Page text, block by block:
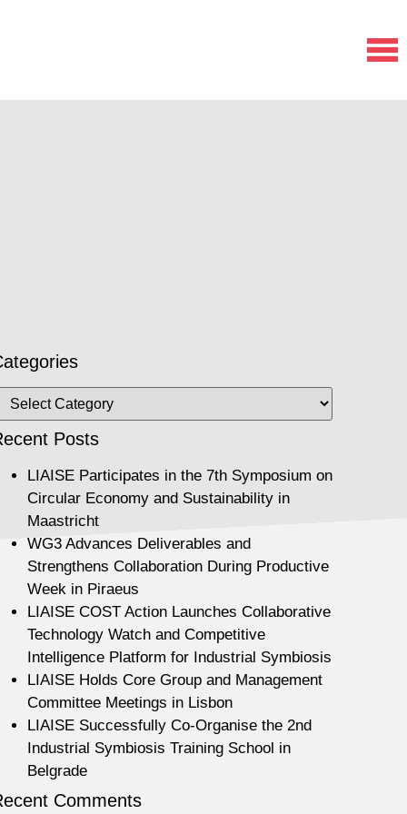
Posts
LIAISE Participates in the 7th Symposium on
Circular Economy and Sustainability in
Maastricht
WG3 Advances Deliverables and
Strengthens Collaboration During Productive
Week in Piraeus
LIAISE COST Action Launches Collaborative
Technology Watch and Competitive
Intelligence Platform for Industrial Symbiosis
LIAISE Holds Core Group and Management
Committee Meetings in Lisbon
LIAISE Successfully Co-Organise the 2nd
Industrial Symbiosis Training School in
Belgrade
Comments